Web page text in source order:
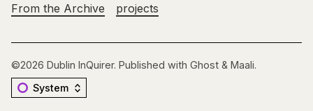
From the Archive projects
©2026 Dublin InQuirer. Published with Ghost & Maali.